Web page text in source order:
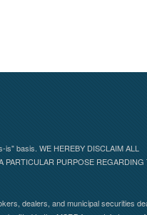
basis. WE HEREBY DISCLAIM ALL
PARTICULAR PURPOSE REGARDING
dealers, and municipal securities